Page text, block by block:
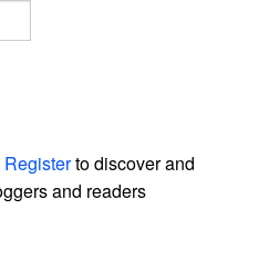
Registerto discover and
and readers